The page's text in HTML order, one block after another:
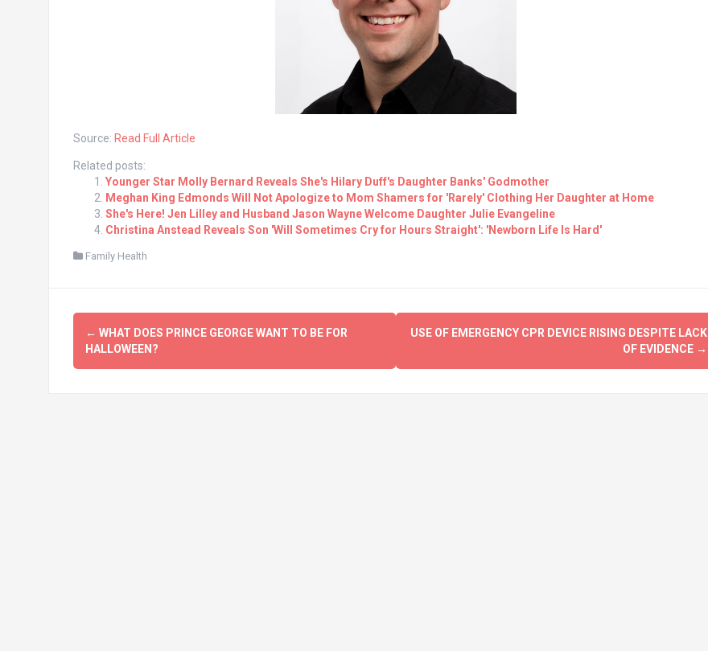
Source: Read Full Article
Related posts:
Younger Star Molly Bernard Reveals She's Hilary Duff's Daughter Banks' Godmother
Meghan King Edmonds Will Not Apologize to Mom Shamers for 'Rarely' Clothing Her Daughter at Home
She's Here! Jen Lilley and Husband Jason Wayne Welcome Daughter Julie Evangeline
Christina Anstead Reveals Son 'Will Sometimes Cry for Hours Straight': 'Newborn Life Is Hard'
Family Health
Post
navigation
← WHAT DOES PRINCE GEORGE WANT TO BE FOR
HALLOWEEN?
USE OF EMERGENCY CPR DEVICE RISING DESPITE LACK
OF EVIDENCE →